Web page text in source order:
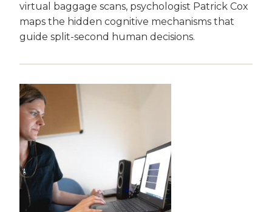
virtual baggage scans, psychologist Patrick Cox
maps the hidden cognitive mechanisms that
guide split-second human decisions.
Image